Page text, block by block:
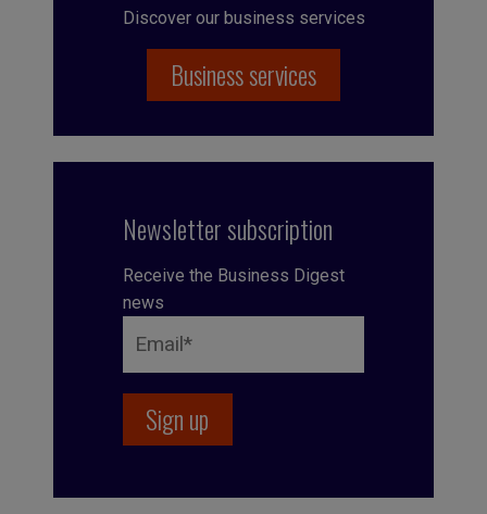
Discover our business services
Business services
Newsletter subscription
Receive the Business Digest
news